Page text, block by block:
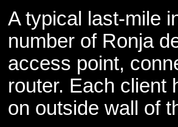
A typical last-mile
number of Ronja
access point,
router. Each client
on outside wall of